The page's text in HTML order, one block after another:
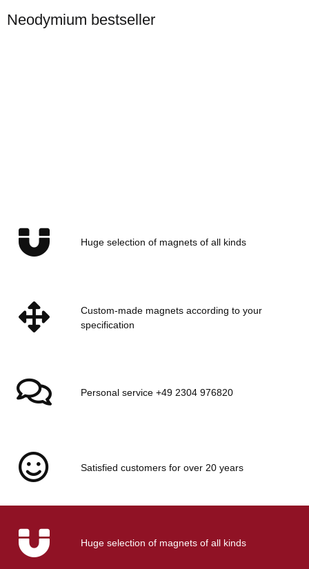
Neodymium bestseller
and pot magnets
Available immediately
EARTHMAG GMBH
Rubber caps gummed
case for Ø32 mm magnets
Huge selection of magnets of all kinds
Custom-made magnets according to your
specification
Personal service +49 2304 976820
Satisfied customers for over 20 years
Huge selection of magnets of all kinds